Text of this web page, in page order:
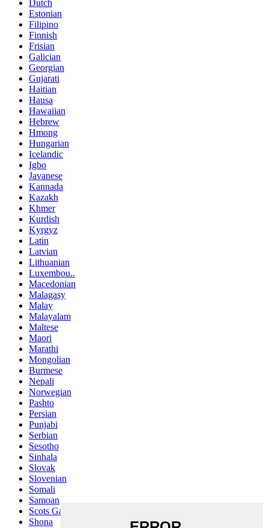
Dutch
Estonian
Filipino
Finnish
Frisian
Galician
Georgian
Gujarati
Haitian
Hausa
Hawaiian
Hebrew
Hmong
Hungarian
Icelandic
Igbo
Javanese
Kannada
Kazakh
Khmer
Kurdish
Kyrgyz
Latin
Latvian
Lithuanian
Luxembou..
Macedonian
Malagasy
Malay
Malayalam
Maltese
Maori
Marathi
Mongolian
Burmese
Nepali
Norwegian
Pashto
Persian
Punjabi
Serbian
Sesotho
Sinhala
Slovak
Slovenian
Somali
Samoan
Scots Gaelic
Shona